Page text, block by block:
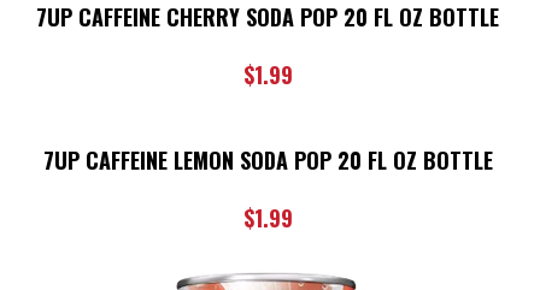
7UP CAFFEINE CHERRY SODA POP 20 FL OZ BOTTLE
$1.99
7UP CAFFEINE LEMON SODA POP 20 FL OZ BOTTLE
$1.99